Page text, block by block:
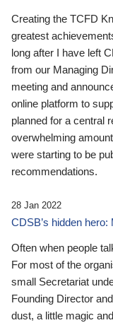
Creating the TCFD
greatest
long after I have left
from our Managing
meeting and
online platform to
planned for a central
overwhelming
were starting to be
recommendations.
28 Jan 2022
CDSB’s hidden
Often when people
For most of the
small Secretariat
Founding Director
dust, a little magic